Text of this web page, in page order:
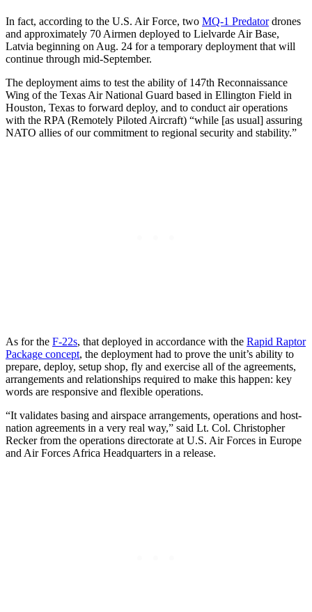
In fact, according to the U.S. Air Force, two MQ-1 Predatordrones
and approximately 70 Airmen deployed to Lielvarde Air Base,
Latvia beginning on Aug. 24 for a temporary deployment that will
continue through mid-September.
The deployment aims to test the ability of 147th Reconnaissance
Wing of the Texas Air National Guard based in Ellington Field in
Houston, Texas to forward deploy, and to conduct air operations
with the RPA (Remotely Piloted Aircraft) “while [as usual] assuring
NATO allies of our commitment to regional security and stability.”
As for the F-22s, that deployed in accordance with the Rapid Raptor
Package concept, the deployment had to prove the unit’s ability to
prepare, deploy, setup shop, fly and exercise all of the agreements,
arrangements and relationships required to make this happen: key
words are responsive and flexible operations.
“It validates basing and airspace arrangements, operations and host-
nation agreements in a very real way,” said Lt. Col. Christopher
Recker from the operations directorate at U.S. Air Forces in Europe
and Air Forces Africa Headquarters in a release.